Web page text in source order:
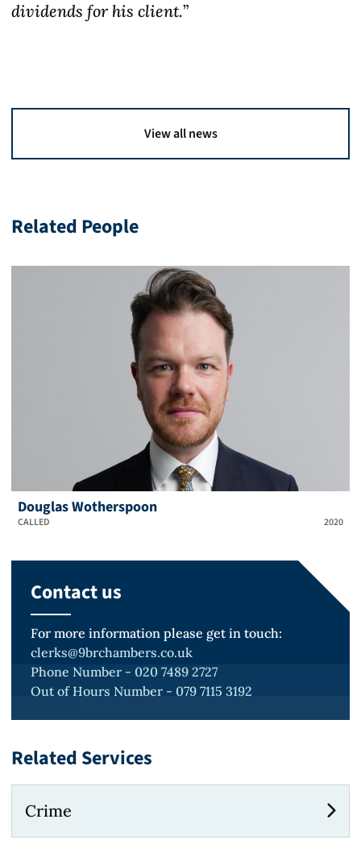
dividends for his client.”
View all news
Related People
Douglas Wotherspoon
CALLED 2020
Contact us
For more information please get in touch:
clerks@9brchambers.co.uk
Phone Number - 020 7489 2727
Out of Hours Number - 079 7115 3192
Related Services
Crime